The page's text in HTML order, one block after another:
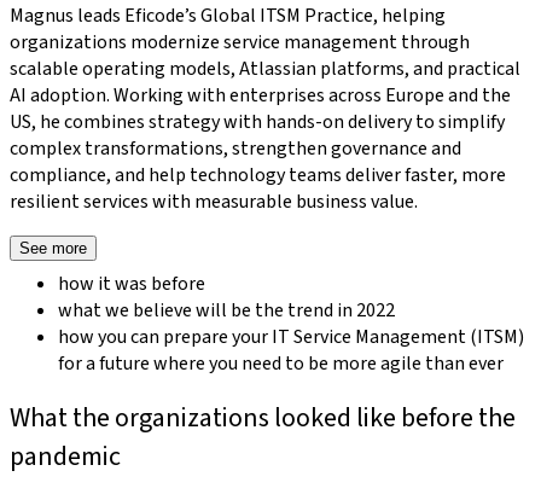
Magnus leads Eficode’s Global ITSM Practice, helping
organizations modernize service management through
scalable operating models, Atlassian platforms, and practical
AI adoption. Working with enterprises across Europe and the
US, he combines strategy with hands-on delivery to simplify
complex transformations, strengthen governance and
compliance, and help technology teams deliver faster, more
resilient services with measurable business value.
See more
how it was before
what we believe will be the trend in 2022
how you can prepare your IT Service Management (ITSM)
for a future where you need to be more agile than ever
What the organizations looked like before the
pandemic